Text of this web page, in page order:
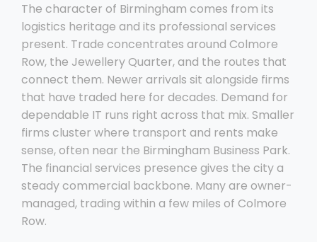
The character of Birmingham comes from its
logistics heritage and its professional services
present. Trade concentrates around Colmore
Row, the Jewellery Quarter, and the routes that
connect them. Newer arrivals sit alongside firms
that have traded here for decades. Demand for
dependable IT runs right across that mix. Smaller
firms cluster where transport and rents make
sense, often near the Birmingham Business Park.
The financial services presence gives the city a
steady commercial backbone. Many are owner-
managed, trading within a few miles of Colmore
Row.